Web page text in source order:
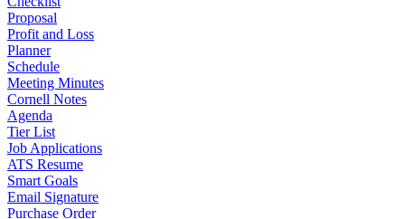
Proposal
Profit and Loss
Planner
Schedule
Meeting Minutes
Cornell Notes
Agenda
Tier List
Job Applications
ATS Resume
Smart Goals
Email Signature
Purchase Order